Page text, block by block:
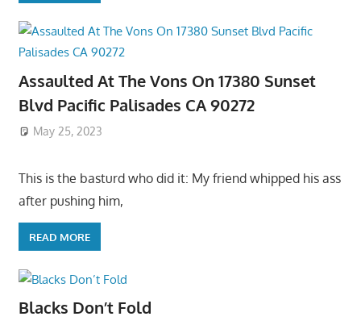
Assaulted At The Vons On 17380 Sunset
Blvd Pacific Palisades CA 90272
May 25, 2023
This is the basturd who did it: My friend whipped his ass
after pushing him,
READ MORE
Blacks Don’t Fold